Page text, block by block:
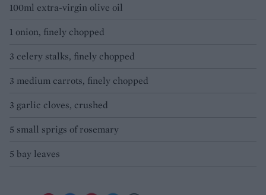
100ml extra-virgin olive oil
1 onion, finely chopped
3 celery stalks, finely chopped
3 medium carrots, finely chopped
3 garlic cloves, crushed
5 small sprigs of rosemary
5 bay leaves